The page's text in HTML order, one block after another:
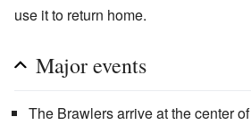
use it to return home.
Major events
The Brawlers arrive at the center